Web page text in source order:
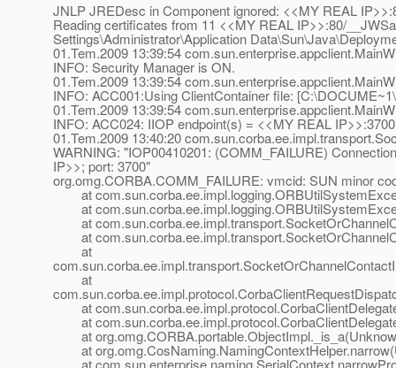
JNLP JREDesc in Component ignored: <<MY REAL
Reading certificates from 11 <<MY REAL IP>>:80/
Settings\Administrator\Application
01.Tem.2009 13:39:54
INFO: Security Manager is ON.
01.Tem.2009 13:39:54
INFO: ACC001:Using ClientContainer file:
01.Tem.2009 13:39:54
INFO: ACC024: IIOP endpoint(s) = <<MY REAL IP>>:3700
01.Tem.2009 13:40:20
WARNING: "IOP00410201: (COMM_FAILURE)
IP>>; port: 3700"
org.omg.CORBA.COMM_FAILURE: vmcid: SUN minor
at
at
at
at
at
at
at
at
at
at
at